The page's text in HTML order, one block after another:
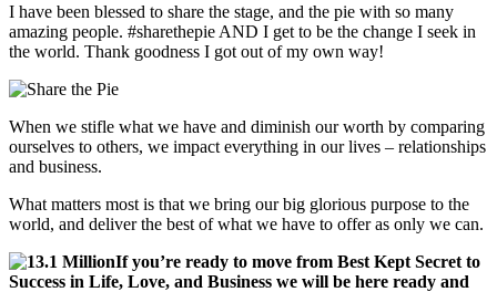
I have been blessed to share the stage, and the pie with so many
amazing people. #sharethepie AND I get to be the change I seek in
the world. Thank goodness I got out of my own way!
When we stifle what we have and diminish our worth by comparing
ourselves to others, we impact everything in our lives – relationships
and business.
What matters most is that we bring our big glorious purpose to the
world, and deliver the best of what we have to offer as only we can.
If you’re ready to move from Best Kept Secret to
Success in Life, Love, and Business we will be here ready and